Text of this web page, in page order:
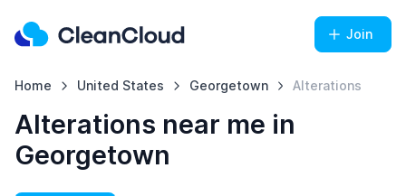
Join
Home United States Georgetown Alterations
Alterations near me in
Georgetown